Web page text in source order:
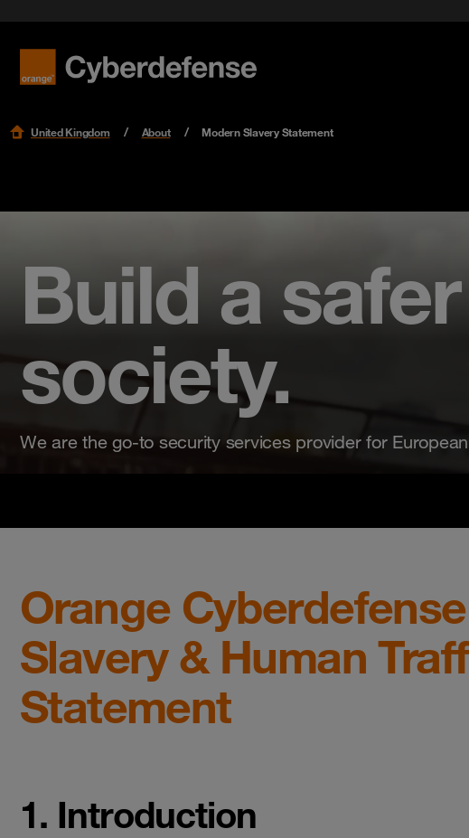
United Kingdom About Modern Slavery Statement
Build a
society.
We are the go-to security services provider for
Orange
Slavery & Human
Statement
1. Introduction